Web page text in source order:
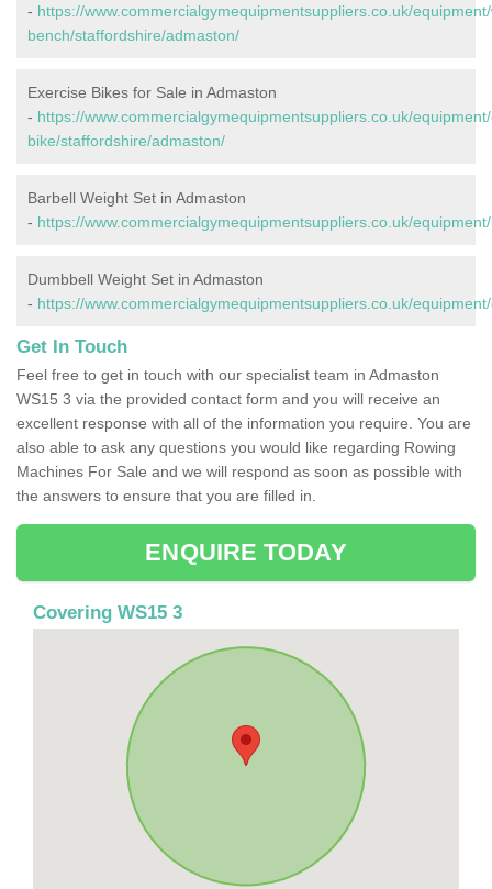
- https://www.commercialgymequipmentsuppliers.co.uk/
bench/staffordshire/admaston/
Exercise Bikes for Sale in Admaston
- https://www.commercialgymequipmentsuppliers.co.uk/
bike/staffordshire/admaston/
Barbell Weight Set in Admaston
- https://www.commercialgymequipmentsuppliers.co.uk/
Dumbbell Weight Set in Admaston
- https://www.commercialgymequipmentsuppliers.co.uk/
Get In Touch
Feel free to get in touch with our specialist team in Admaston
WS15 3 via the provided contact form and you will receive an
excellent response with all of the information you require. You are
also able to ask any questions you would like regarding Rowing
Machines For Sale and we will respond as soon as possible with
the answers to ensure that you are filled in.
ENQUIRE TODAY
Covering WS15 3